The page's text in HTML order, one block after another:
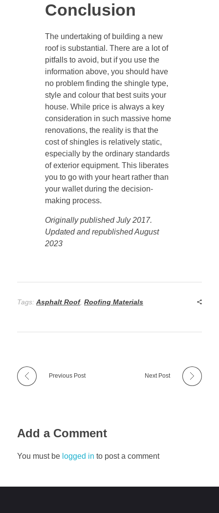
Conclusion
The undertaking of building a new
roof is substantial. There are a lot of
pitfalls to avoid, but if you use the
information above, you should have
no problem finding the shingle type,
style and colour that best suits your
house. While price is always a key
consideration in such massive home
renovations, the reality is that the
cost of shingles is relatively static,
especially by the ordinary standards
of exterior equipment. This liberates
you to go with your heart rather than
your wallet during the decision-
making process.
Originally published July 2017.
Updated and republished August
2023
Tags: Asphalt Roof, Roofing Materials
Previous Post Next Post
Add a Comment
You must be logged in to post a comment